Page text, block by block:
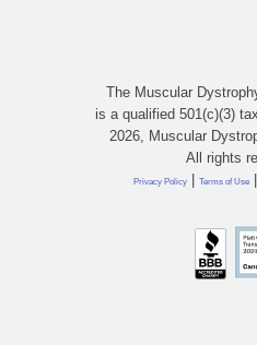
The Muscular
is a qualified 501(c)(3)
2026, Muscular
All rights
Privacy Policy | Terms of Use |